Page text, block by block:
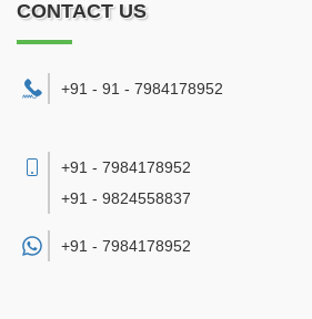
CONTACT US
+91 - 91 - 7984178952
+91 - 7984178952
+91 - 9824558837
+91 - 7984178952